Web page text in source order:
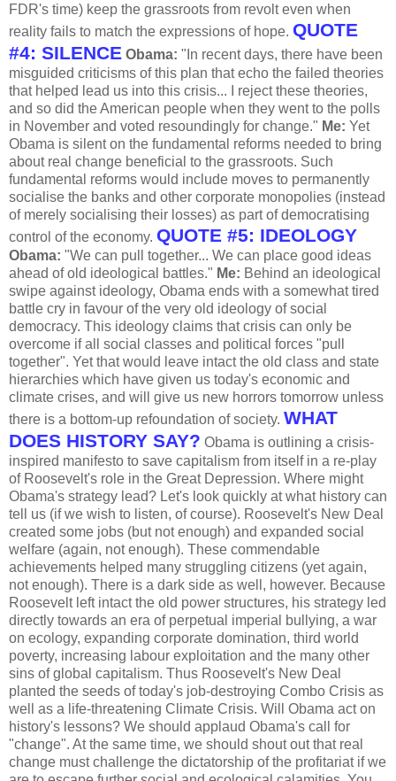
FDR's time) keep the grassroots from revolt even when
reality fails to match the expressions of hope. QUOTE
#4: SILENCE Obama: "In recent days, there have been
misguided criticisms of this plan that echo the failed theories
that helped lead us into this crisis... I reject these theories,
and so did the American people when they went to the polls
in November and voted resoundingly for change." Me: Yet
Obama is silent on the fundamental reforms needed to bring
about real change beneficial to the grassroots. Such
fundamental reforms would include moves to permanently
socialise the banks and other corporate monopolies (instead
of merely socialising their losses) as part of democratising
control of the economy. QUOTE #5: IDEOLOGY
Obama: "We can pull together... We can place good ideas
ahead of old ideological battles." Me: Behind an ideological
swipe against ideology, Obama ends with a somewhat tired
battle cry in favour of the very old ideology of social
democracy. This ideology claims that crisis can only be
overcome if all social classes and political forces "pull
together". Yet that would leave intact the old class and state
hierarchies which have given us today's economic and
climate crises, and will give us new horrors tomorrow unless
there is a bottom-up refoundation of society. WHAT
DOES HISTORY SAY? Obama is outlining a crisis-
inspired manifesto to save capitalism from itself in a re-play
of Roosevelt's role in the Great Depression. Where might
Obama's strategy lead? Let's look quickly at what history can
tell us (if we wish to listen, of course). Roosevelt's New Deal
created some jobs (but not enough) and expanded social
welfare (again, not enough). These commendable
achievements helped many struggling citizens (yet again,
not enough). There is a dark side as well, however. Because
Roosevelt left intact the old power structures, his strategy led
directly towards an era of perpetual imperial bullying, a war
on ecology, expanding corporate domination, third world
poverty, increasing labour exploitation and the many other
sins of global capitalism. Thus Roosevelt's New Deal
planted the seeds of today's job-destroying Combo Crisis as
well as a life-threatening Climate Crisis. Will Obama act on
history's lessons? We should applaud Obama's call for
"change". At the same time, we should shout out that real
change must challenge the dictatorship of the profitariat if we